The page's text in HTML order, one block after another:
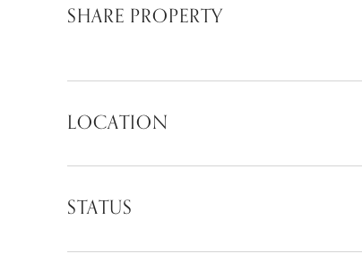
SHARE PROPERTY
LOCATION
STATUS